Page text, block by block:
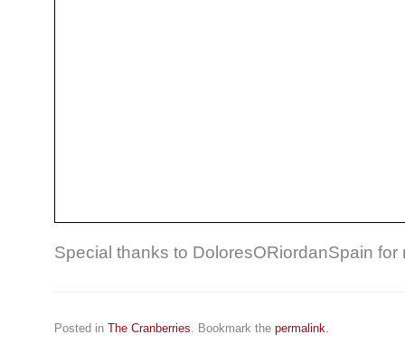
Special thanks to DoloresORiordanSpain for
Posted in The Cranberries. Bookmark the permalink.